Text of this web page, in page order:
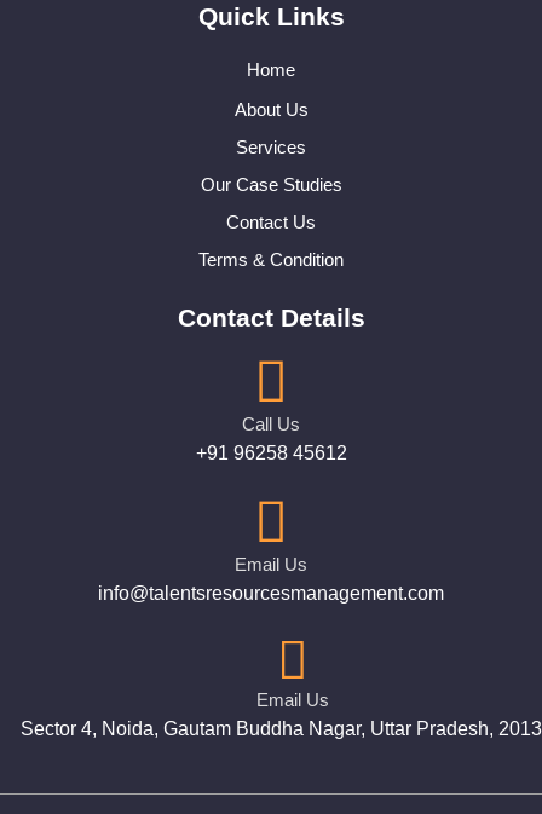
Quick Links
Home
About Us
Services
Our Case Studies
Contact Us
Terms & Condition
Contact Details
Call Us
+91 96258 45612
Email Us
info@talentsresourcesmanagement.com
Email Us
Sector 4, Noida, Gautam Buddha Nagar, Uttar Pradesh,